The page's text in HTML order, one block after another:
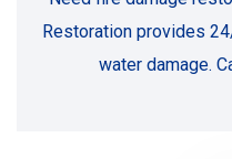
Restoration provides
water damage.